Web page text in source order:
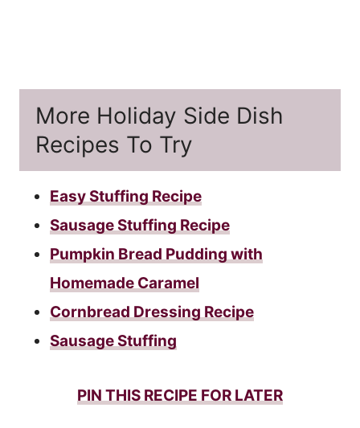
More Holiday Side Dish
Recipes To Try
Easy Stuffing Recipe
Sausage Stuffing Recipe
Pumpkin Bread Pudding with
Homemade Caramel
Cornbread Dressing Recipe
Sausage Stuffing
PIN THIS RECIPE FOR LATER